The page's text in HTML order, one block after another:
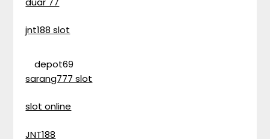
jnt188 slot
depot69
sarang777 slot
slot online
JNT188